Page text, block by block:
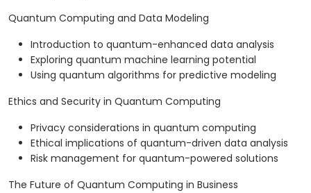
Quantum Computing and Data Modeling
Introduction to quantum-enhanced data analysis
Exploring quantum machine learning potential
Using quantum algorithms for predictive modeling
Ethics and Security in Quantum Computing
Privacy considerations in quantum computing
Ethical implications of quantum-driven data analysis
Risk management for quantum-powered solutions
The Future of Quantum Computing in Business